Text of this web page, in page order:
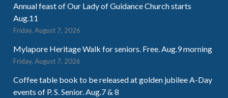
Annual feast of Our Lady of Guidance Church starts
Aug.11
Friday, August 7, 2026
Mylapore Heritage Walk for seniors. Free. Aug.9 morning
Friday, August 7, 2026
Coffee table book to be released at golden jubilee A-Day
events of P. S. Senior. Aug.7 & 8